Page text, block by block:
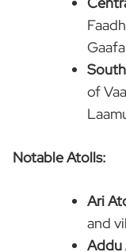
of
Notable Atolls:
Ari
and
Addu